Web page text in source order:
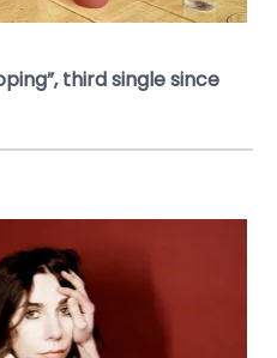
third single since